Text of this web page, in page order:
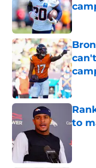
to